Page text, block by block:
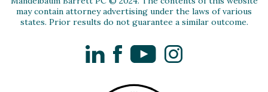
may contain attorney advertising under the laws of various
states. Prior results do not guarantee a similar outcome.
LinkedInFacebookYouTubeInstagram